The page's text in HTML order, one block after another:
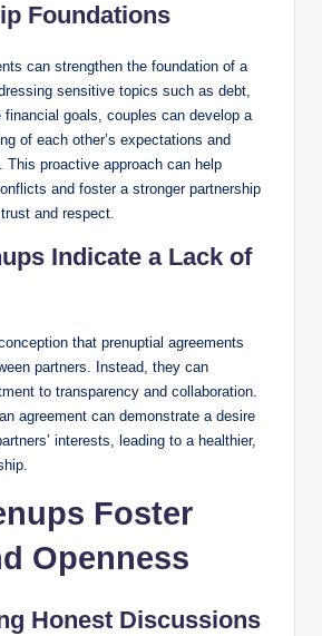
Foundations
can strengthen the foundation of a
sensitive topics such as debt,
goals, couples can develop a
of each other’s expectations and
This proactive approach can help
and foster a stronger partnership
and respect.
Indicate a Lack of
that prenuptial agreements
partners. Instead, they can
to transparency and collaboration.
agreement can demonstrate a desire
interests, leading to a healthier,
Foster
Openness
Honest Discussions